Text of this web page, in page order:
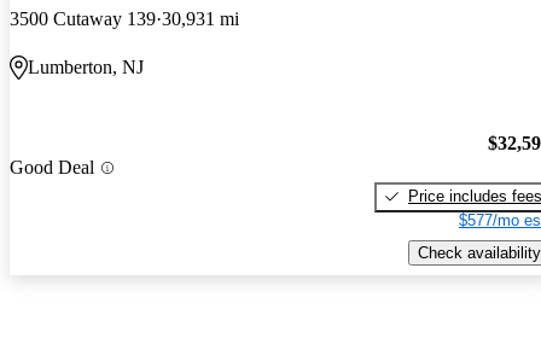
3500 Cutaway 139 30,931 mi
Lumberton, NJ
Good Deal
Price includes fees
$577/mo
Check availability